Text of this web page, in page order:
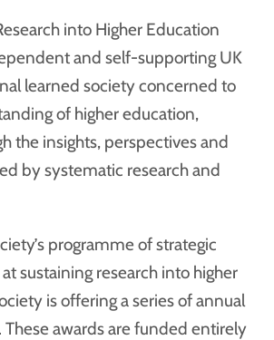
into Higher Education
and self-supporting UK
learned society concerned to
of higher education,
the insights, perspectives and
by systematic research and
programme of strategic
sustaining research into higher
is offering a series of annual
These awards are funded entirely